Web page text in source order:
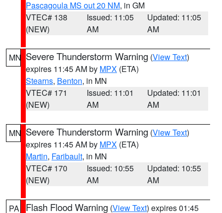
Pascagoula MS out 20 NM, in GM
VTEC# 138
(NEW)
Issued: 11:05
AM
Updated: 11:05
AM
MN Severe Thunderstorm Warning (View Text)
expires 11:45 AM by MPX (ETA)
Stearns, Benton, in MN
VTEC# 171
(NEW)
Issued: 11:01
AM
Updated: 11:01
AM
MN Severe Thunderstorm Warning (View Text)
expires 11:45 AM by MPX (ETA)
Martin, Faribault, in MN
VTEC# 170
(NEW)
Issued: 10:55
AM
Updated: 10:55
AM
PA Flash Flood Warning (View Text) expires 01:45